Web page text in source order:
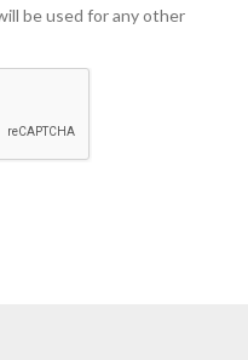
be used for any other